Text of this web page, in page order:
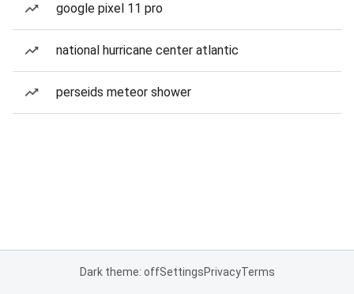
google pixel 11 pro
national hurricane center atlantic
perseids meteor shower
Dark theme: offSettingsPrivacyTerms